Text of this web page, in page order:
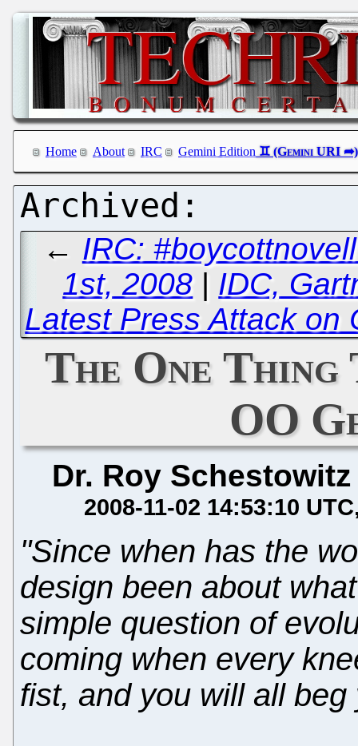
Home About IRC Gemini Edition
← IRC:
1st, 2008 | IDC,
Latest Press Attack on
The One
OO
Dr. Roy Schestowitz
2008-11-02 14:53:10 UTC
"Since when has the
design been about
simple question of
coming when every
fist, and you will all